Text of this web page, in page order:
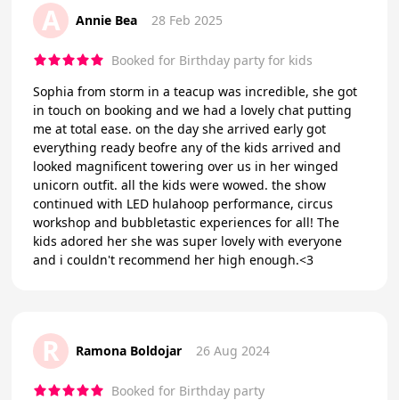
A Annie Bea 28 Feb 2025
Booked for Birthday party for kids
Sophia from storm in a teacup was incredible, she got
in touch on booking and we had a lovely chat putting
me at total ease. on the day she arrived early got
everything ready beofre any of the kids arrived and
looked magnificent towering over us in her winged
unicorn outfit. all the kids were wowed. the show
continued with LED hulahoop performance, circus
workshop and bubbletastic experiences for all! The
kids adored her she was super lovely with everyone
and i couldn't recommend her high enough.<3
R Ramona Boldojar 26 Aug 2024
Booked for Birthday party